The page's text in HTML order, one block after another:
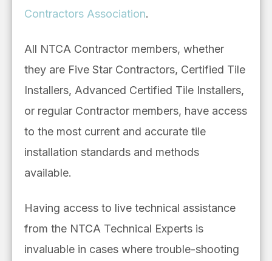
Contractors Association.
All NTCA Contractor members, whether
they are Five Star Contractors, Certified Tile
Installers, Advanced Certified Tile Installers,
or regular Contractor members, have access
to the most current and accurate tile
installation standards and methods
available.
Having access to live technical assistance
from the NTCA Technical Experts is
invaluable in cases where trouble-shooting